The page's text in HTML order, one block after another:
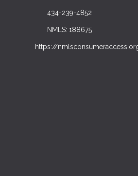
434-239-4852
NMLS: 188675
https://